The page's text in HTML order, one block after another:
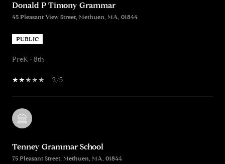
Donald P Timony Grammar
45 Pleasant View Street, Methuen, MA, 01844
PUBLIC
PreK - 8th
2/5
Tenney Grammar School
75 Pleasant Street, Methuen, MA, 01844